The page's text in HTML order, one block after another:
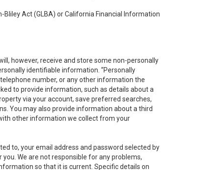
Act (GLBA) or California Financial Information
however, receive and store some non-personally
identifiable information. “Personally
number, or any other information the
to provide information, such as details about a
via your account, save preferred searches,
You may also provide information about a third
other information we collect from your
to, your email address and password selected by
We are not responsible for any problems,
so that it is current. Specific details on